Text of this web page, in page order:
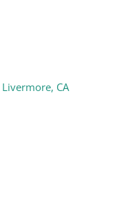
Livermore CA